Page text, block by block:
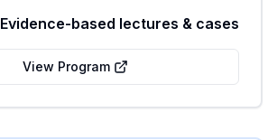
Evidence-based lectures & cases
View Program